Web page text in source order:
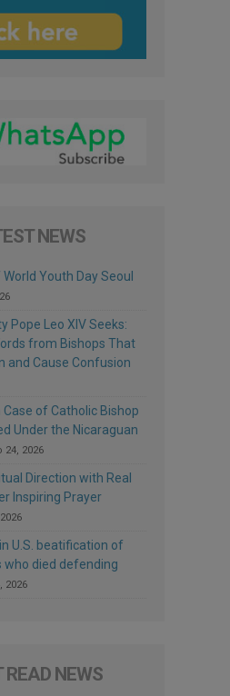
NEWS
Youth Day Seoul
Pope Leo XIV Seeks:
from Bishops That
and Cause Confusion
Case of Catholic Bishop
Under the Nicaraguan
24, 2026
Direction with Real
Inspiring Prayer
U.S. beatification of
who died defending
2026
READ NEWS